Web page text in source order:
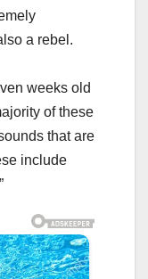
a rebel.
weeks old
of these
that are
include